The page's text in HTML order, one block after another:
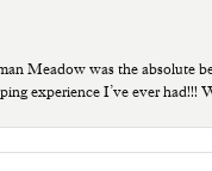
Meadow was the absolute
experience I’ve ever